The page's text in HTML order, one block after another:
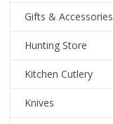
Gifts & Accessories
Hunting Store
Kitchen Cutlery
Knives